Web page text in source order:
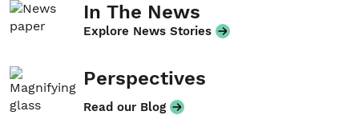
In The News
Explore News Stories
Perspectives
Read our Blog